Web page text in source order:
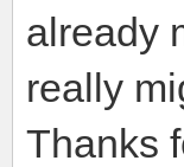
already
really
Thanks